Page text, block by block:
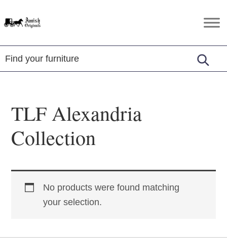
to
to
to
Amish
Amish
Furniture
in
Central
TLF Alexandria
Collection
No products were found matching
your selection.